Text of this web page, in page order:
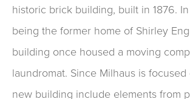
historic brick building, built in 1876.
being the former home of Shirley
building once housed a moving
laundromat. Since Milhaus is
new building include elements from